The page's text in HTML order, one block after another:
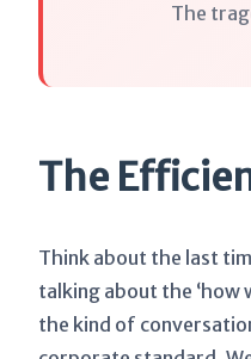
The
The
Think about the last
talking about the ‘how
the kind of